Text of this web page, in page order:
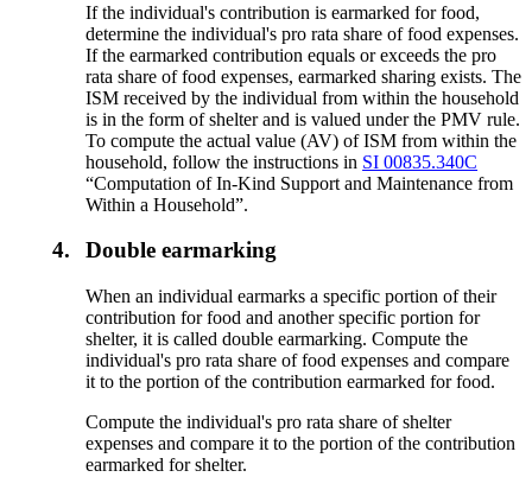
If the individual's contribution is earmarked for food,
determine the individual's pro rata share of food expenses.
If the earmarked contribution equals or exceeds the pro
rata share of food expenses, earmarked sharing exists. The
ISM received by the individual from within the household
is in the form of shelter and is valued under the PMV rule.
To compute the actual value (AV) of ISM from within the
household, follow the instructions in SI 00835.340C
“Computation of In-Kind Support and Maintenance from
Within a Household”.
4. Double earmarking
When an individual earmarks a specific portion of their
contribution for food and another specific portion for
shelter, it is called double earmarking. Compute the
individual's pro rata share of food expenses and compare
it to the portion of the contribution earmarked for food.
Compute the individual's pro rata share of shelter
expenses and compare it to the portion of the contribution
earmarked for shelter.